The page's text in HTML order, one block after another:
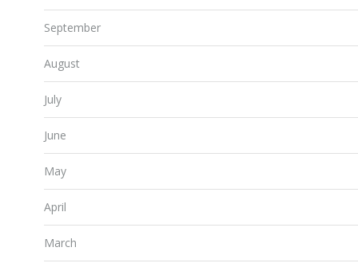
September
August
July
June
May
April
March